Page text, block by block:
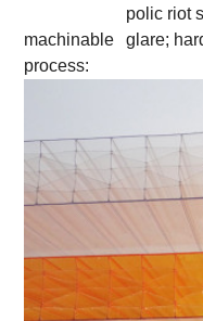
polic riot
machinable
process:
glare;